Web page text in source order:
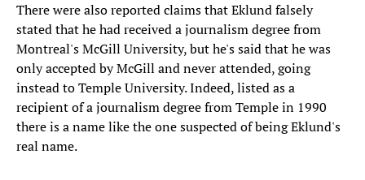
There were also reported claims that Eklund falsely
stated that he had received a journalism degree from
Montreal's McGill University, but he's said that he was
only accepted by McGill and never attended, going
instead to Temple University. Indeed, listed as a
recipient of a journalism degree from Temple in 1990
there is a name like the one suspected of being Eklund's
real name.